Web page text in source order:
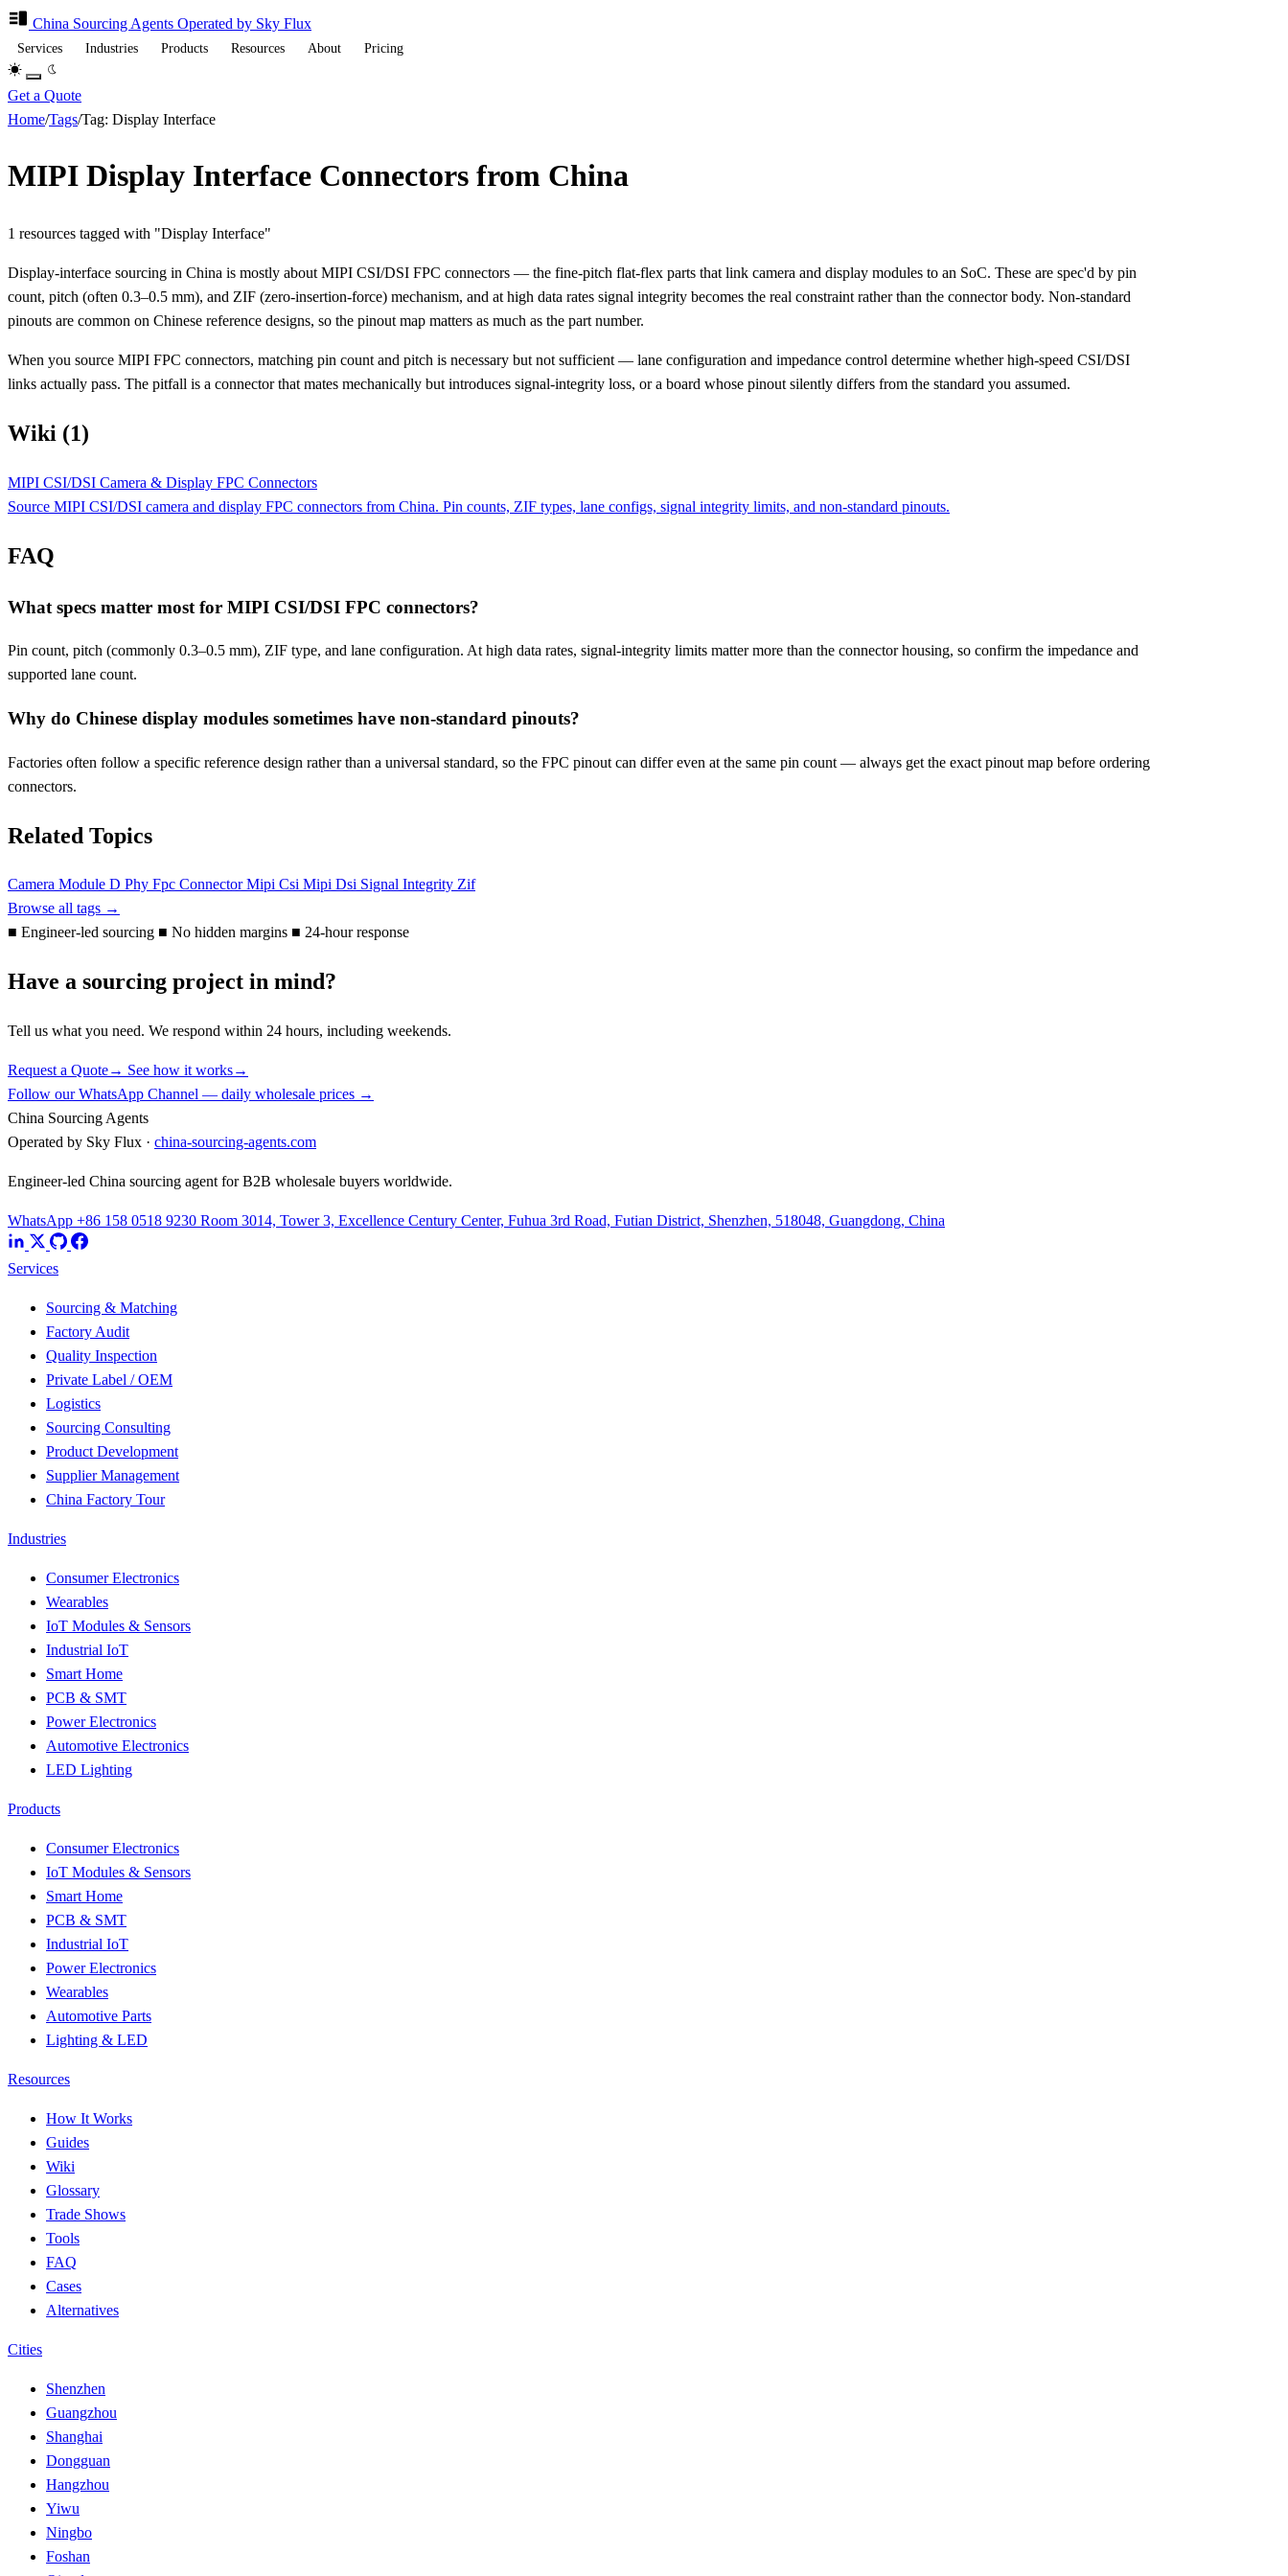
China Sourcing Agents Operated by Sky Flux
Services Industries Products Resources About Pricing
Get a Quote
Home/Tags/Tag: Display Interface
MIPI Display Interface Connectors from China
1 resources tagged with "Display Interface"
Display-interface sourcing in China is mostly about MIPI CSI/DSI FPC connectors — the fine-pitch flat-flex parts that link camera and display modules to an SoC. These are spec'd by pin
count, pitch (often 0.3–0.5 mm), and ZIF (zero-insertion-force) mechanism, and at high data rates signal integrity becomes the real constraint rather than the connector body. Non-standard
pinouts are common on Chinese reference designs, so the pinout map matters as much as the part number.
When you source MIPI FPC connectors, matching pin count and pitch is necessary but not sufficient — lane configuration and impedance control determine whether high-speed CSI/DSI
links actually pass. The pitfall is a connector that mates mechanically but introduces signal-integrity loss, or a board whose pinout silently differs from the standard you assumed.
Wiki (1)
MIPI CSI/DSI Camera & Display FPC Connectors
Source MIPI CSI/DSI camera and display FPC connectors from China. Pin counts, ZIF types, lane configs, signal integrity limits, and non-standard pinouts.
FAQ
What specs matter most for MIPI CSI/DSI FPC connectors?
Pin count, pitch (commonly 0.3–0.5 mm), ZIF type, and lane configuration. At high data rates, signal-integrity limits matter more than the connector housing, so confirm the impedance and
supported lane count.
Why do Chinese display modules sometimes have non-standard pinouts?
Factories often follow a specific reference design rather than a universal standard, so the FPC pinout can differ even at the same pin count — always get the exact pinout map before ordering
connectors.
Related Topics
Camera Module D Phy Fpc ConnectorMipi Csi Mipi Dsi Signal Integrity Zif
Browse all tags →
■ Engineer-led sourcing ■ No hidden margins ■ 24-hour response
Have a sourcing project in mind?
Tell us what you need. We respond within 24 hours, including weekends.
Request a Quote→ See how it works→
Follow our WhatsApp Channel — daily wholesale prices →
China Sourcing Agents
Operated by Sky Flux · china-sourcing-agents.com
Engineer-led China sourcing agent for B2B wholesale buyers worldwide.
WhatsApp +86 158 0518 9230 Room 3014, Tower 3, Excellence Century Center, Fuhua 3rd Road, Futian District, Shenzhen, 518048, Guangdong, China
Services
Sourcing & Matching
Factory Audit
Quality Inspection
Private Label / OEM
Logistics
Sourcing Consulting
Product Development
Supplier Management
China Factory Tour
Industries
Consumer Electronics
Wearables
IoT Modules & Sensors
Industrial IoT
Smart Home
PCB & SMT
Power Electronics
Automotive Electronics
LED Lighting
Products
Consumer Electronics
IoT Modules & Sensors
Smart Home
PCB & SMT
Industrial IoT
Power Electronics
Wearables
Automotive Parts
Lighting & LED
Resources
How It Works
Guides
Wiki
Glossary
Trade Shows
Tools
FAQ
Cases
Alternatives
Cities
Shenzhen
Guangzhou
Shanghai
Dongguan
Hangzhou
Yiwu
Ningbo
Foshan